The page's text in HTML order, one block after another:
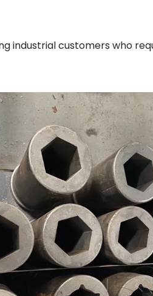
industrial customers who